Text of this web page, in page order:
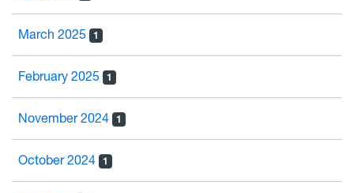
March 2025 1
February 2025 1
November 2024 1
October 2024 1